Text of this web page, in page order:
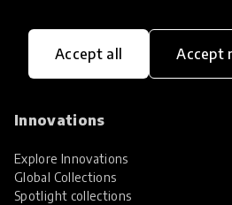
Accept all Accept
HundrED, a mission-driven
transforming K12 education through
Innovations
Explore Innovations
Global Collections
Spotlight collections